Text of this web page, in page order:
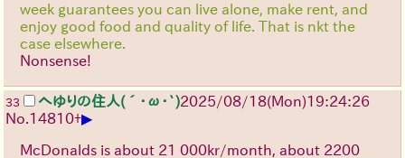
week guarantees you can live alone, make rent, and
enjoy good food and quality of life. That is nkt the
case elsewhere.
Nonsense!
33 へゆりの住人(´･ω･`)2025/08/18(Mon)19:24:26
No. 14810+▶
McDonalds is about 21 000kr/month, about 2200